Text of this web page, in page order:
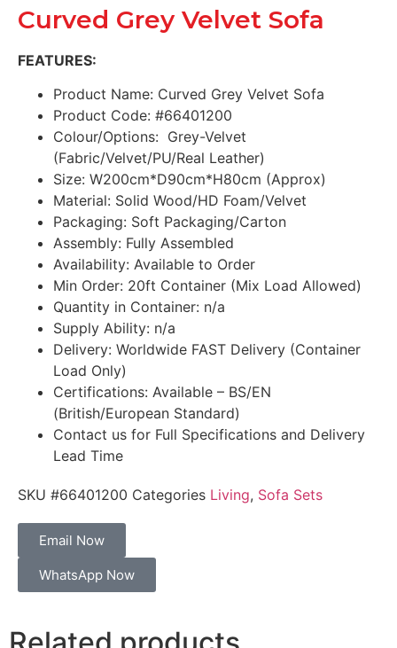
Curved Grey Velvet Sofa
FEATURES:
Product Name: Curved Grey Velvet Sofa
Product Code: #66401200
Colour/Options: Grey-Velvet
(Fabric/Velvet/PU/Real Leather)
Size: W200cm*D90cm*H80cm (Approx)
Material: Solid Wood/HD Foam/Velvet
Packaging: Soft Packaging/Carton
Assembly: Fully Assembled
Availability: Available to Order
Min Order: 20ft Container (Mix Load Allowed)
Quantity in Container: n/a
Supply Ability: n/a
Delivery: Worldwide FAST Delivery (Container
Load Only)
Certifications: Available – BS/EN
(British/European Standard)
Contact us for Full Specifications and Delivery
Lead Time
SKU #66401200 Categories Living, Sofa Sets
Email Now
WhatsApp Now